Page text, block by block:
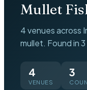
Mullet
4 venues across
mullet. Found in
4
VENUES
3